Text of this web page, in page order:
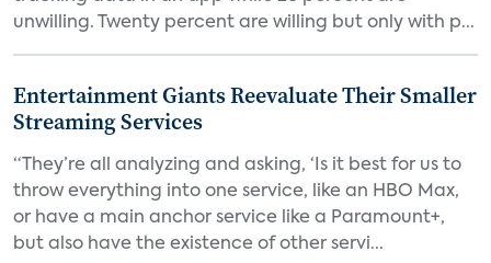
unwilling. Twenty percent are willing but only with p...
Entertainment Giants Reevaluate Their Smaller
Streaming Services
“They’re all analyzing and asking, ‘Is it best for us to
throw everything into one service, like an HBO Max,
or have a main anchor service like a Paramount+,
but also have the existence of other servi...